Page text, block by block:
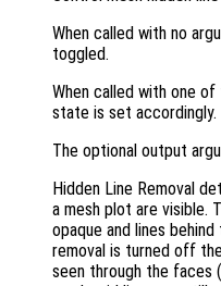
When called with no
toggled.
When called with one of
state is set accordingly.
The optional output
Hidden Line Removal
a mesh plot are visible.
opaque and lines
removal is turned off
seen through the faces